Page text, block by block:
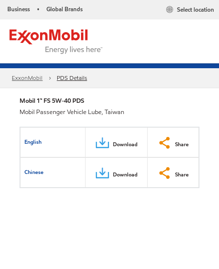
Business • Global Brands Select location
ExxonMobil PDS Details
Mobil 1™ FS 5W-40 PDS
Mobil Passenger Vehicle Lube, Taiwan
English Download Share
Chinese Download Share